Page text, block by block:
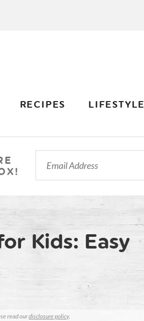
RECIPES LIFESTYLE
Kids: Easy
read ourdisclosure policy.